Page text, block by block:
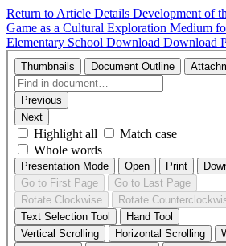
Return to Article Details Development of
Game as a Cultural Exploration Medium
Elementary School Download Download